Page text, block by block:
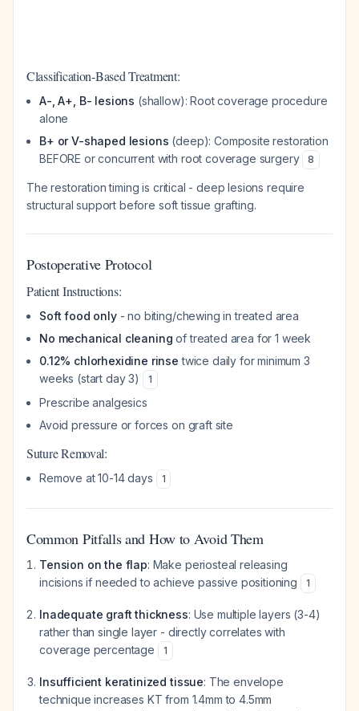
Classification-Based Treatment:
A-, A+, B- lesions (shallow): Root coverage procedure
alone
B+ or V-shaped lesions (deep): Composite restoration
BEFORE or concurrent with root coverage surgery
8
The restoration timing is critical - deep lesions require
structural support before soft tissue grafting.
Postoperative Protocol
Patient Instructions:
Soft food only- no biting/chewing in treated area
No mechanical cleaning of treated area for 1 week
0.12% chlorhexidine rinse twice daily for minimum 3
weeks (start day 3)
1
Prescribe analgesics
Avoid pressure or forces on graft site
Suture Removal:
Remove at 10-14 days 1
Common Pitfalls and How to Avoid Them
Tension on the flap: Make periosteal releasing
incisions if needed to achieve passive positioning
1
Inadequate graft thickness: Use multiple layers (3-4)
rather than single layer - directly correlates with
coverage percentage
1
Insufficient keratinized tissue: The envelope
technique increases KT from 1.4mm to 4.5mm